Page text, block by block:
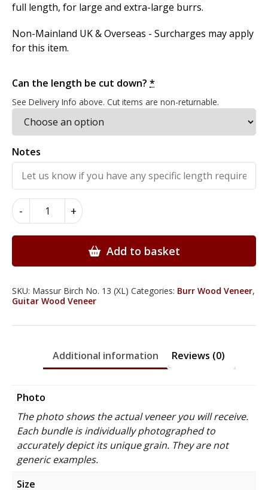
full length, for large and extra-large burrs.
Non-Mainland UK & Overseas - Surcharges may apply
for this item.
Can the length be cut down? *
See Delivery Info above. Cut items are non-returnable.
Notes
-
Masur
Wood
+
Add to basket
SKU: Massur Birch No. 13 (XL) Categories: Burr Wood Veneer,
Guitar Wood Veneer
Additional information Reviews (0)
Photo
The photo shows the actual veneer you will receive.
Each bundle is individually photographed to
accurately depict its unique grain. They are not
generic examples.
Size